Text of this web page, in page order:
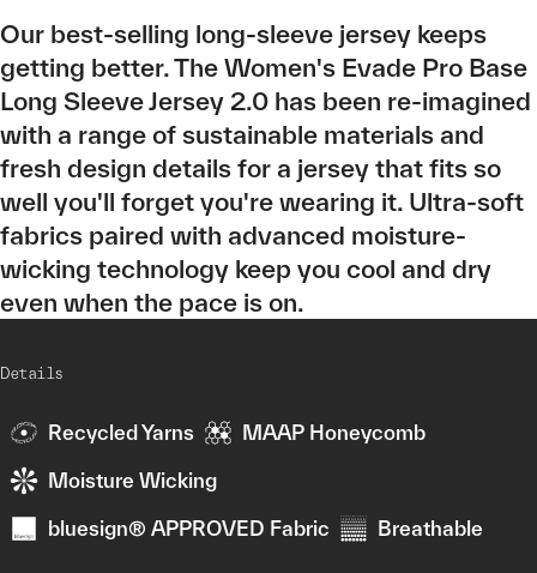
Our best-selling long-sleeve jersey keeps
getting better. The Women's Evade Pro Base
Long Sleeve Jersey 2.0 has been re-imagined
with a range of sustainable materials and
fresh design details for a jersey that fits so
well you'll forget you're wearing it. Ultra-soft
fabrics paired with advanced moisture-
wicking technology keep you cool and dry
even when the pace is on.
Details
Recycled Yarns MAAP Honeycomb
Moisture Wicking
bluesign® APPROVED Fabric Breathable